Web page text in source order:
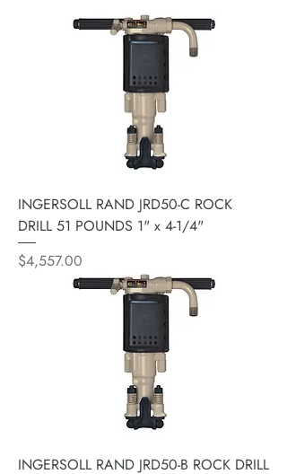
INGERSOLL RAND JRD50-C ROCK
DRILL 51 POUNDS 1" x 4-1/4"
Price
$4,557.00
INGERSOLL RAND JRD50-B ROCK DRILL